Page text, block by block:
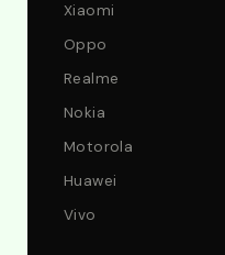
Xiaomi
Oppo
Realme
Nokia
Motorola
Huawei
Vivo